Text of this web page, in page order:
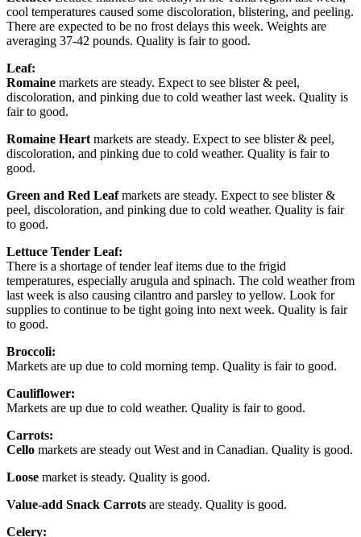
cool temperatures caused some discoloration, blistering, and peeling.
There are expected to be no frost delays this week. Weights are
averaging 37-42 pounds. Quality is fair to good.
Leaf:
Romaine markets are steady. Expect to see blister & peel,
discoloration, and pinking due to cold weather last week. Quality is
fair to good.
Romaine Heart markets are steady. Expect to see blister & peel,
discoloration, and pinking due to cold weather. Quality is fair to
good.
Green and Red Leafmarkets are steady. Expect to see blister &
peel, discoloration, and pinking due to cold weather. Quality is fair
to good.
Lettuce Tender Leaf:
There is a shortage of tender leaf items due to the frigid
temperatures, especially arugula and spinach. The cold weather from
last week is also causing cilantro and parsley to yellow. Look for
supplies to continue to be tight going into next week. Quality is fair
to good.
Broccoli:
Markets are up due to cold morning temp. Quality is fair to good.
Cauliflower:
Markets are up due to cold weather. Quality is fair to good.
Carrots:
Cello markets are steady out West and in Canadian. Quality is good.
Loose market is steady. Quality is good.
Value-add Snack Carrots are steady. Quality is good.
Celery: